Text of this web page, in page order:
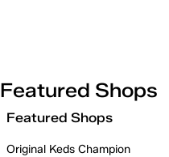
Featured Shops
Featured Shops
Original Keds Champion